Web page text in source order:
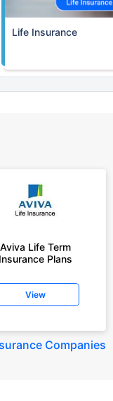
Life Insurance
Aviva Life Term
Insurance Plans
View
Companies